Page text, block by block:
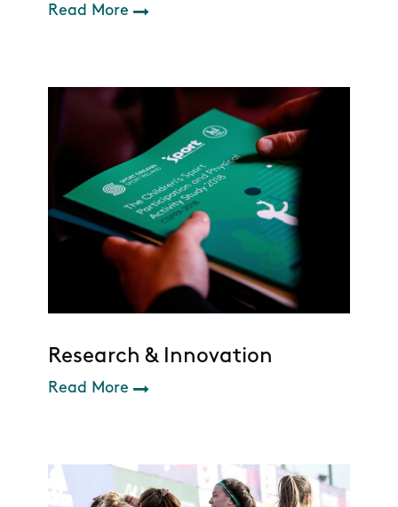
Read More
Research & Innovation
Read More